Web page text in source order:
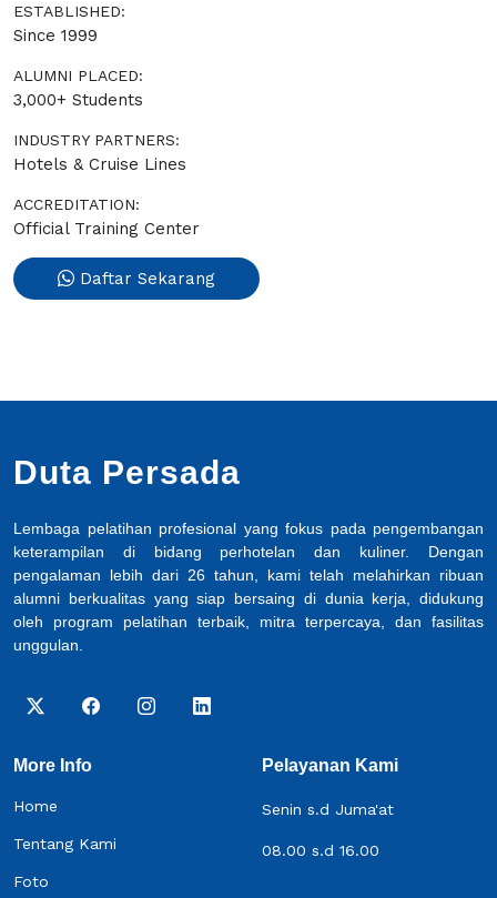
ESTABLISHED:
Since 1999
ALUMNI PLACED:
3,000+ Students
INDUSTRY PARTNERS:
Hotels & Cruise Lines
ACCREDITATION:
Official Training Center
Daftar Sekarang
Duta Persada
Lembaga pelatihan profesional yang fokus pada pengembangan
keterampilan di bidang perhotelan dan kuliner. Dengan
pengalaman lebih dari 26 tahun, kami telah melahirkan ribuan
alumni berkualitas yang siap bersaing di dunia kerja, didukung
oleh program pelatihan terbaik, mitra terpercaya, dan fasilitas
unggulan.
More Info
Home
Tentang Kami
Foto
Pelayanan Kami
Senin s.d Juma'at
08.00 s.d 16.00